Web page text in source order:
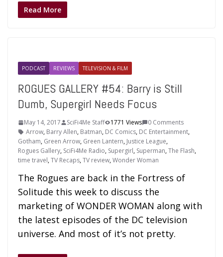
Read More
PODCAST REVIEWS TELEVISION & FILM
ROGUES GALLERY #54: Barry is Still
Dumb, Supergirl Needs Focus
May 14, 2017 SciFi4Me Staff 1771 Views
0 Comments
Arrow, Barry Allen, Batman, DC Comics, DC Entertainment,
Gotham, Green Arrow, Green Lantern, Justice League,
Rogues Gallery, SciFi4Me Radio, Supergirl, Superman,The Flash,
time travel,TV Recaps,TV review,Wonder Woman
The Rogues are back in the Fortress of
Solitude this week to discuss the
marketing of WONDER WOMAN along with
the latest episodes of the DC television
universe. And most of it’s not pretty.